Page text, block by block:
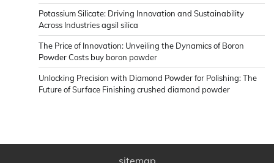
Potassium Silicate: Driving Innovation and Sustainability
Across Industries agsil silica
The Price of Innovation: Unveiling the Dynamics of Boron
Powder Costs buy boron powder
Unlocking Precision with Diamond Powder for Polishing: The
Future of Surface Finishing crushed diamond powder
sitemap